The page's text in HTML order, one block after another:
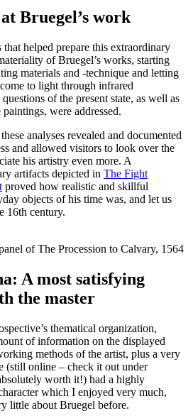
Bruegel’s work
helped prepare this extraordinary
of Bruegel’s works, starting
materials and -technique and letting
to light through infrared
of the present state, as well as
were addressed.
analyses revealed and documented
and allowed visitors to look over the
his artistry even more. A
artifacts depicted in The Fight
proved how realistic and skillful
objects of his time was, and let us
16th century.
of The Procession to Calvary, 1564
A most satisfying
the master
thematical organization,
of information on the displayed
methods of the artist, plus a very
(still online – check it out under
worth it!) had a highly
which I enjoyed very much,
little about Bruegel before.